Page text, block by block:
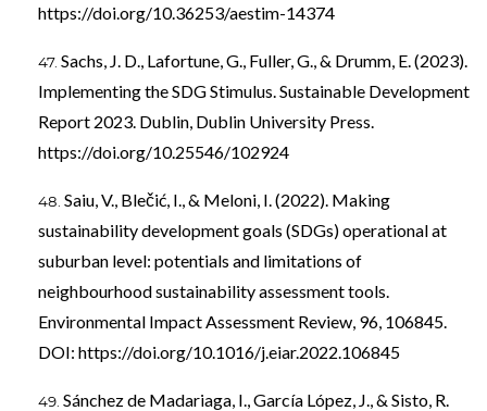
https://doi.org/10.36253/aestim-14374
Sachs, J. D., Lafortune, G., Fuller, G., & Drumm, E. (2023).
Implementing the SDG Stimulus. Sustainable Development
Report 2023. Dublin, Dublin University Press.
https://doi.org/10.25546/102924
Saiu, V., Blečić, I., & Meloni, I. (2022). Making
sustainability development goals (SDGs) operational at
suburban level: potentials and limitations of
neighbourhood sustainability assessment tools.
Environmental Impact Assessment Review, 96, 106845.
DOI: https://doi.org/10.1016/j.eiar.2022.106845
Sánchez de Madariaga, I., García López, J., & Sisto, R.